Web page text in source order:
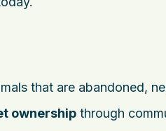
that are abandoned,
ownership through